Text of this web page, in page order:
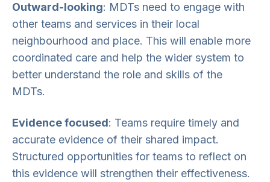
Outward-looking: MDTs need to engage with
other teams and services in their local
neighbourhood and place. This will enable more
coordinated care and help the wider system to
better understand the role and skills of the
MDTs.
Evidence focused: Teams require timely and
accurate evidence of their shared impact.
Structured opportunities for teams to reflect on
this evidence will strengthen their effectiveness.